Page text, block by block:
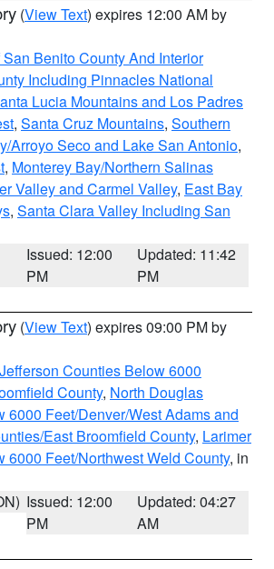
(View Text) expires 12:00 AM by
Benito County And Interior
Including Pinnacles National
Lucia Mountains and Los Padres
, Santa Cruz Mountains, Southern
Arroyo Seco and Lake San Antonio,
, Monterey Bay/Northern Salinas
Valley and Carmel Valley, East Bay
, Santa Clara Valley Including San
Issued: 12:00
PM
Updated: 11:42
PM
(View Text) expires 09:00 PM by
Counties Below 6000
County, North Douglas
6000 Feet/Denver/West Adams and
East Broomfield County, Larimer
6000 Feet/Northwest Weld County, in
Issued: 12:00
PM
Updated: 04:27
AM